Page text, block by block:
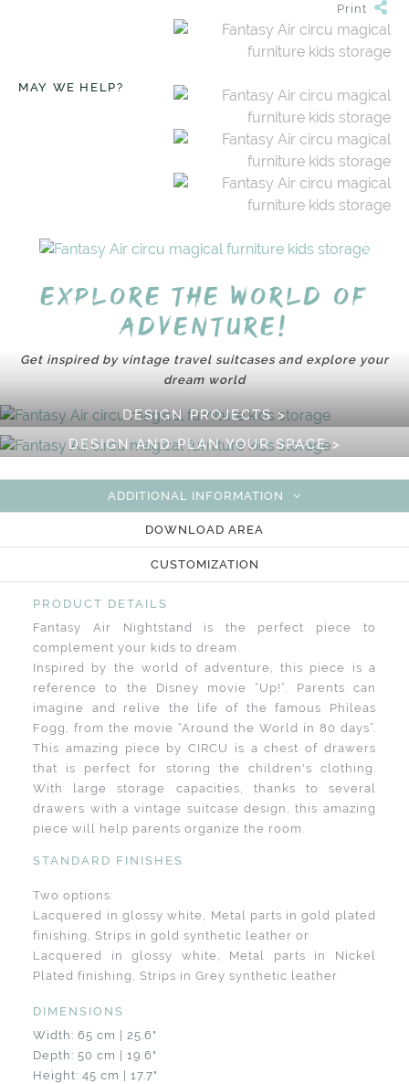
MAY WE HELP?
Print
Explore the world of
adventure!
Get inspired by vintage travel suitcases and explore your
dream world
DESIGN PROJECTS >
DESIGN AND PLAN YOUR SPACE >
ADDITIONAL INFORMATION
DOWNLOAD AREA
CUSTOMIZATION
PRODUCT DETAILS
Fantasy Air Nightstand is the perfect piece to
complement your kids to dream.
Inspired by the world of adventure, this piece is a
reference to the Disney movie “Up!”. Parents can
imagine and relive the life of the famous Phileas
Fogg, from the movie “Around the World in 80 days”.
This amazing piece by CIRCU is a chest of drawers
that is perfect for storing the children's clothing.
With large storage capacities, thanks to several
drawers with a vintage suitcase design, this amazing
piece will help parents organize the room.
STANDARD FINISHES
Two options:
Lacquered in glossy white, Metal parts in gold plated
finishing, Strips in gold synthetic leather or
Lacquered in glossy white, Metal parts in Nickel
Plated finishing, Strips in Grey synthetic leather
DIMENSIONS
Width: 65 cm | 25.6"
Depth: 50 cm | 19.6"
Height: 45 cm | 17.7"